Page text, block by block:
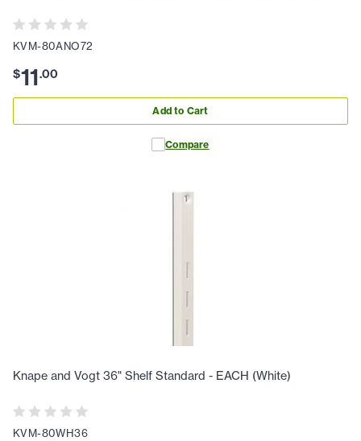
KVM-80ANO72
$11.00
Add to Cart
Compare
Knape and Vogt 36" Shelf Standard - EACH (White)
KVM-80WH36